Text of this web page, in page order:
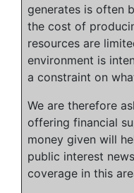
generates is often
the cost of
resources are
environment is
a constraint on
We are therefore
offering financial
money given will
public interest
coverage in this